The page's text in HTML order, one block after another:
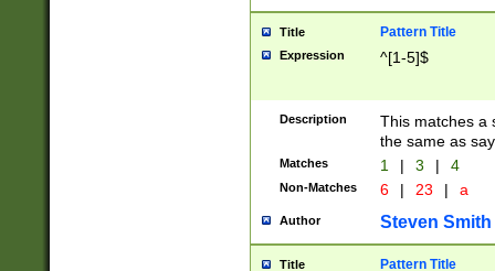
Title Pattern Title
Expression ^[1-5]$
Description
This matches a
the same as
Matches 1 | 3 | 4
Non-Matches 6 | 23 | a
Author Steven Smith
Title Pattern Title